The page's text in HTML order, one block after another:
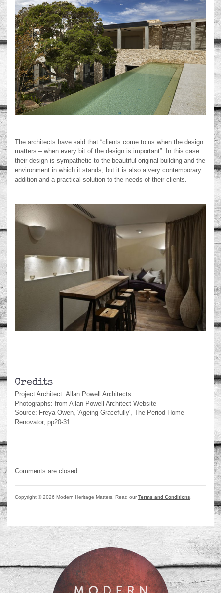
The architects have said that “clients come to us when the design
matters – when every bit of the design is important”. In this case
their design is sympathetic to the beautiful original building and the
environment in which it stands; but it is also a very contemporary
addition and a practical solution to the needs of their clients.
Credits
Project Architect: Allan Powell Architects
Photographs: from Allan Powell Architect Website
Source: Freya Owen, 'Ageing Gracefully', The Period Home
Renovator, pp20-31
Comments are closed.
Copyright © 2026 Modern Heritage Matters. Read our Terms and Conditions